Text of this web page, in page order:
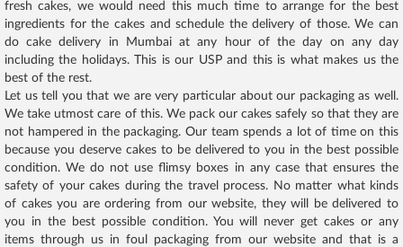
fresh cakes, we would need this much time to arrange for the best
ingredients for the cakes and schedule the delivery of those. We can
do cake delivery in Mumbai at any hour of the day on any day
including the holidays. This is our USP and this is what makes us the
best of the rest.
Let us tell you that we are very particular about our packaging as well.
We take utmost care of this. We pack our cakes safely so that they are
not hampered in the packaging. Our team spends a lot of time on this
because you deserve cakes to be delivered to you in the best possible
condition. We do not use flimsy boxes in any case that ensures the
safety of your cakes during the travel process. No matter what kinds
of cakes you are ordering from our website, they will be delivered to
you in the best possible condition. You will never get cakes or any
items through us in foul packaging from our website and that is a